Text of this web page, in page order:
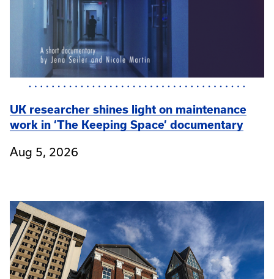
UK researcher shines light on maintenance
work in ‘The Keeping Space’ documentary
Aug 5, 2026